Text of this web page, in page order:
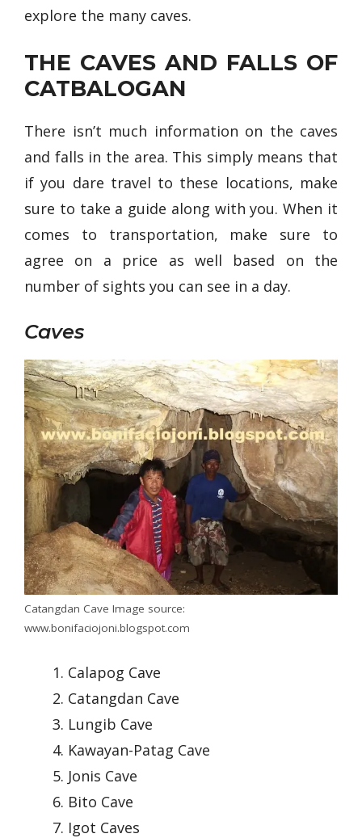
explore the many caves.
THE CAVES AND FALLS OF
CATBALOGAN
There isn’t much information on the caves
and falls in the area. This simply means that
if you dare travel to these locations, make
sure to take a guide along with you. When it
comes to transportation, make sure to
agree on a price as well based on the
number of sights you can see in a day.
Caves
Catangdan Cave Image source:
www.bonifaciojoni.blogspot.com
Calapog Cave
Catangdan Cave
Lungib Cave
Kawayan-Patag Cave
Jonis Cave
Bito Cave
Igot Caves